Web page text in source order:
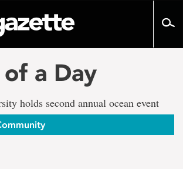
a Day
holds second annual ocean event